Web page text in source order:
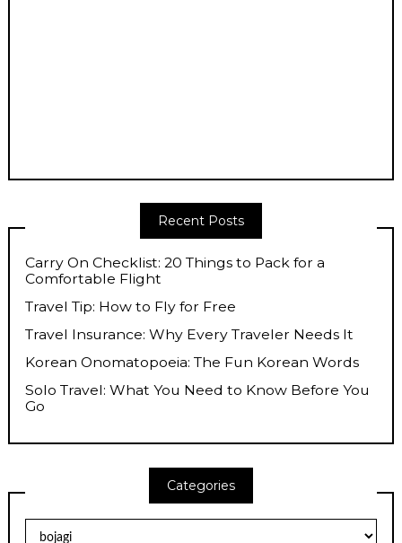
Recent Posts
Carry On Checklist: 20 Things to Pack for a
Comfortable Flight
Travel Tip: How to Fly for Free
Travel Insurance: Why Every Traveler Needs It
Korean Onomatopoeia: The Fun Korean Words
Solo Travel: What You Need to Know Before You
Go
Categories